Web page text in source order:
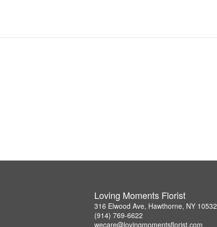
Loving Moments Florist
316 Elwood Ave, Hawthorne, NY 10532
(914) 769-6622
wecare@lovingmomentsflorist.com